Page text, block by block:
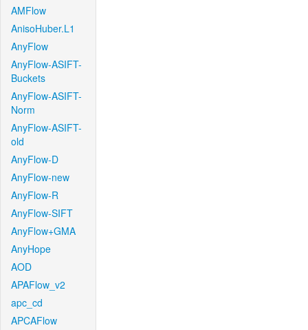
AMFlow
AnisoHuber.L1
AnyFlow
AnyFlow-ASIFT-
Buckets
AnyFlow-ASIFT-
Norm
AnyFlow-ASIFT-
old
AnyFlow-D
AnyFlow-new
AnyFlow-R
AnyFlow-SIFT
AnyFlow+GMA
AnyHope
AOD
APAFlow_v2
apc_cd
APCAFlow